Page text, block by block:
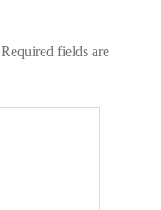
Required fields are